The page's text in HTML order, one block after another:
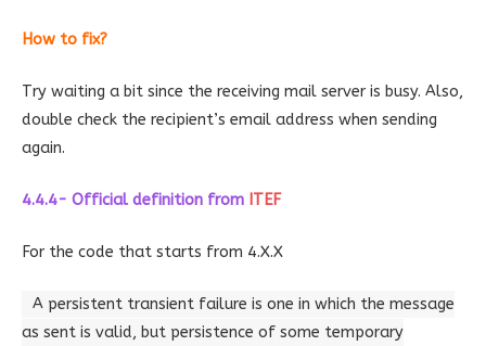
How to fix?
Try waiting a bit since the receiving mail server is busy. Also,
double check the recipient’s email address when sending
again.
4.4.4- Official definition from ITEF
For the code that starts from 4.X.X
A persistent transient failure is one in which the message
as sent is valid, but persistence of some temporary